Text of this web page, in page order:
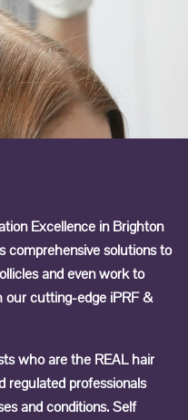
Excellence in Brighton
comprehensive solutions to
and even work to
our cutting-edge iPRF &
who are the REAL hair
regulated professionals
and conditions. Self